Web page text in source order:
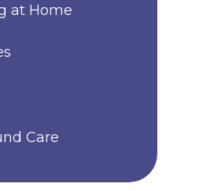
at Home
Care